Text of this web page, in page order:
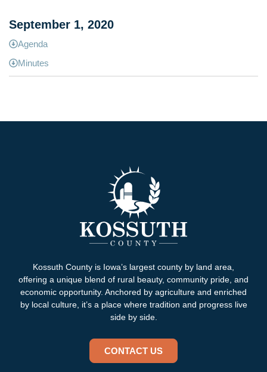
September 1, 2020
Agenda
Minutes
Kossuth County is Iowa’s largest county by land area,
offering a unique blend of rural beauty, community pride, and
economic opportunity. Anchored by agriculture and enriched
by local culture, it’s a place where tradition and progress live
side by side.
CONTACT US